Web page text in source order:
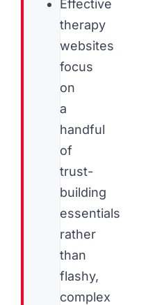
Effective
therapy
websites
focus
on
a
handful
of
trust-
building
essentials
rather
than
flashy,
complex